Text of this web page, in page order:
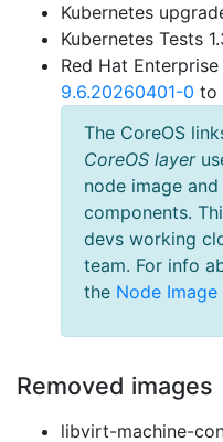
Kubernetes
Kubernetes Tests
Red Hat
9.6.20260401-0 to
The CoreOS
CoreOS layer
node image
components.
devs working
team. For info
the Node Image
Removed images
libvirt-machine-